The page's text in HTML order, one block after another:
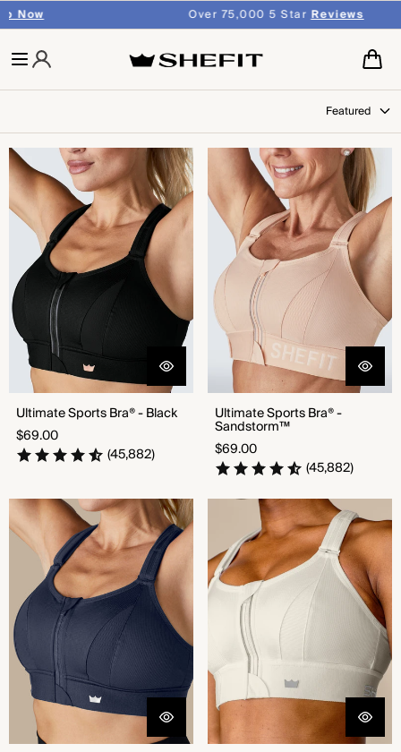
SKIP TO
CONTENT
Over 75,000 5 StarReviews
Featured
Ultimate Sports Bra® - Black
Ultimate Sports Bra® - Black
Regular
price
$69.00
(45,882)
Ultimate Sports Bra® -
Sandstorm™
Ultimate Sports Bra® -
Sandstorm™
Regular
price
$69.00
(45,882)
Ultimate Sports Bra® - Bold
Navy
Ultimate Sports Bra® - Ivory